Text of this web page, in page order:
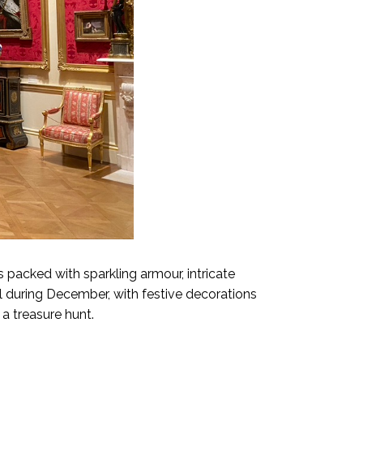
with sparkling armour, intricate
December, with festive decorations
treasure hunt.